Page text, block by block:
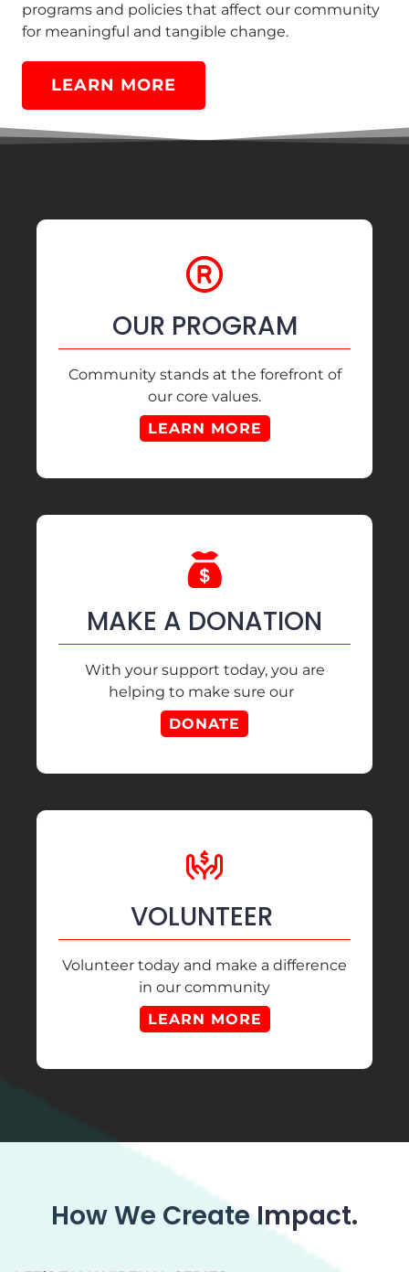
programs and policies that affect our community
for meaningful and tangible change.
LEARN MORE
OUR PROGRAM
Community stands at the forefront of
our core values.
LEARN MORE
MAKE A DONATION
With your support today, you are
helping to make sure our
DONATE
VOLUNTEER
Volunteer today and make a difference
in our community
LEARN MORE
How We Create Impact.